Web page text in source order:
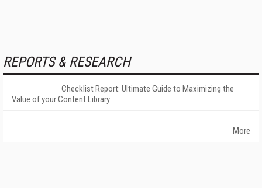
REPORTS & RESEARCH
Checklist Report: Ultimate Guide to Maximizing the
Value of your Content Library
More